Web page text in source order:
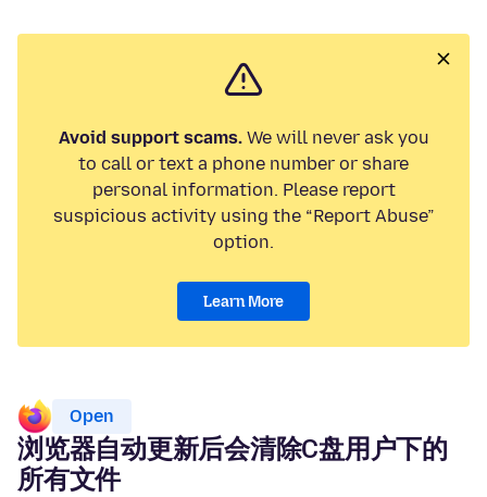
Avoid support scams.We will never ask you
to call or text a phone number or share
personal information. Please report
suspicious activity using the “Report Abuse”
option.
Learn More
Open
浏览器自动更新后会清除C盘用户下的
所有文件